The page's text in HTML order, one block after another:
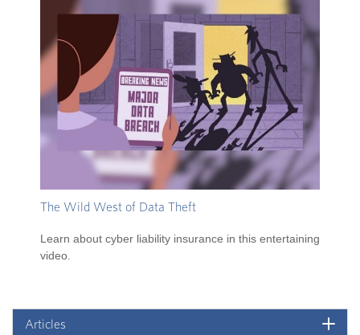
The Wild West of Data Theft
Learn about cyber liability insurance in this entertaining
video.
Articles